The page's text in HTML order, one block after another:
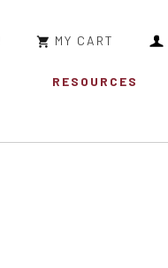
MY CART
RESOURCES